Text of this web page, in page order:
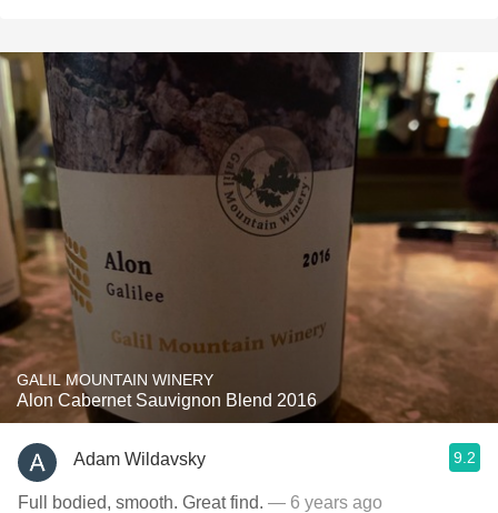
GALIL MOUNTAIN WINERY
Alon Cabernet Sauvignon Blend 2016
Adam Wildavsky 9.2
Full bodied, smooth. Great find. — 6 years ago